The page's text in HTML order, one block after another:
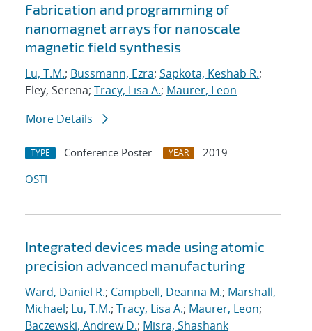
Fabrication and programming of
nanomagnet arrays for nanoscale
magnetic field synthesis
Lu, T.M.; Bussmann, Ezra; Sapkota, Keshab R.;
Eley, Serena; Tracy, Lisa A.; Maurer, Leon
More Details
TYPE Conference Poster YEAR
2019
OSTI
Integrated devices made using atomic
precision advanced manufacturing
Ward, Daniel R.; Campbell, Deanna M.; Marshall,
Michael; Lu, T.M.; Tracy, Lisa A.; Maurer, Leon;
Baczewski, Andrew D.; Misra, Shashank